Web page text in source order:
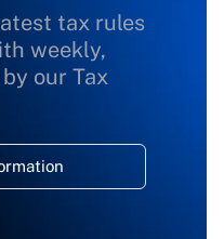
tax rules
weekly,
our Tax